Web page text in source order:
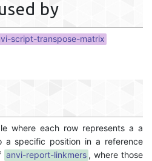
by
script-transpose-matrix
where each row represents a a
specific position in a reference
anvi-report-linkmers , where those